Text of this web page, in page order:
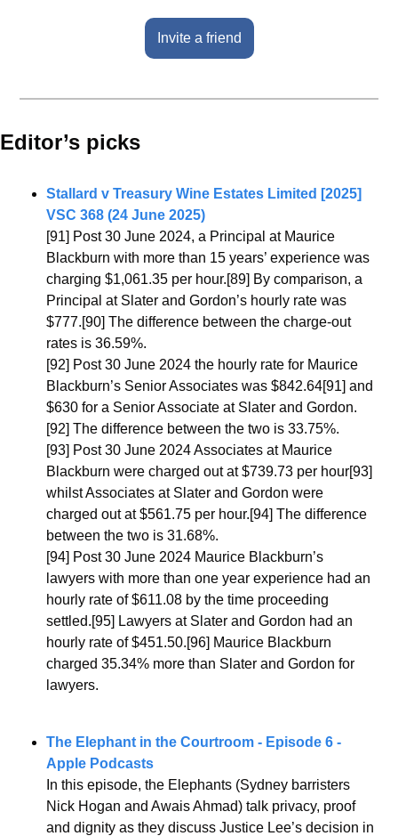
Invite a friend
Editor’s picks
Stallard v Treasury Wine Estates Limited [2025]
VSC 368 (24 June 2025)
[91] Post 30 June 2024, a Principal at Maurice
Blackburn with more than 15 years’ experience was
charging $1,061.35 per hour.[89] By comparison, a
Principal at Slater and Gordon’s hourly rate was
$777.[90] The difference between the charge-out
rates is 36.59%.
[92] Post 30 June 2024 the hourly rate for Maurice
Blackburn’s Senior Associates was $842.64[91] and
$630 for a Senior Associate at Slater and Gordon.
[92] The difference between the two is 33.75%.
[93] Post 30 June 2024 Associates at Maurice
Blackburn were charged out at $739.73 per hour[93]
whilst Associates at Slater and Gordon were
charged out at $561.75 per hour.[94] The difference
between the two is 31.68%.
[94] Post 30 June 2024 Maurice Blackburn’s
lawyers with more than one year experience had an
hourly rate of $611.08 by the time proceeding
settled.[95] Lawyers at Slater and Gordon had an
hourly rate of $451.50.[96] Maurice Blackburn
charged 35.34% more than Slater and Gordon for
lawyers.
The Elephant in the Courtroom - Episode 6 -
Apple Podcasts
In this episode, the Elephants (Sydney barristers
Nick Hogan and Awais Ahmad) talk privacy, proof
and dignity as they discuss Justice Lee’s decision in